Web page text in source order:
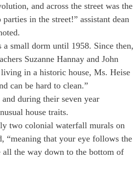
and across the street was the
in the street!” assistant dean
small dorm until 1958. Since then,
Suzanne Hannay and John
in a historic house, Ms. Heise
can be hard to clean.”
during their seven year
house traits.
two colonial waterfall murals on
“meaning that your eye follows the
the way down to the bottom of